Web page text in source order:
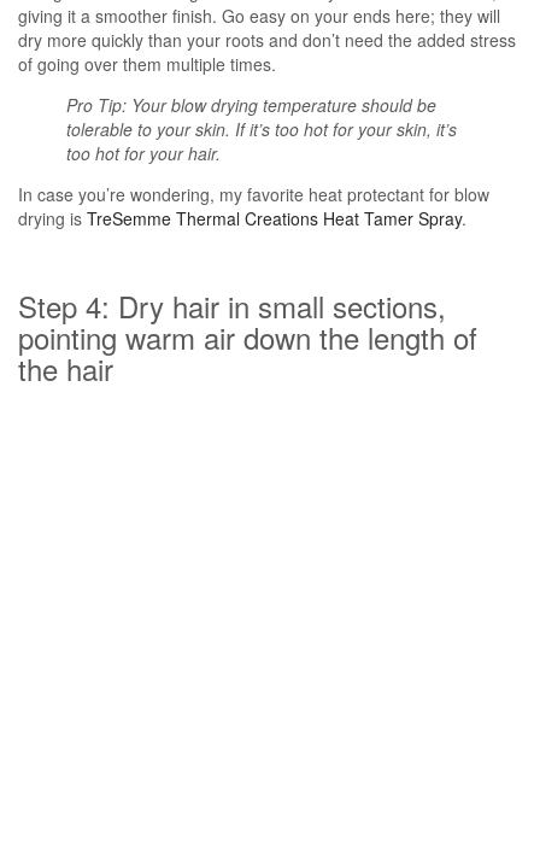
giving it a smoother finish. Go easy on your ends here; they will
dry more quickly than your roots and don’t need the added stress
of going over them multiple times.
Pro Tip: Your blow drying temperature should be
tolerable to your skin. If it’s too hot for your skin, it’s
too hot for your hair.
In case you’re wondering, my favorite heat protectant for blow
drying is TreSemme Thermal Creations Heat Tamer Spray.
Step 4: Dry hair in small sections,
pointing warm air down the length of
the hair